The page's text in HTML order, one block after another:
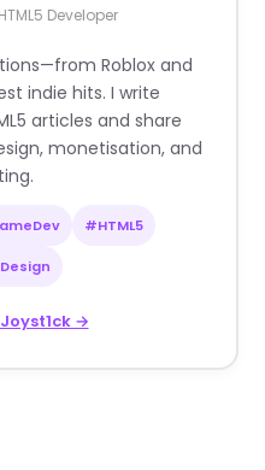
Developer
Roblox and
indie hits. I write
articles and share
monetisation, and
#HTML5
→